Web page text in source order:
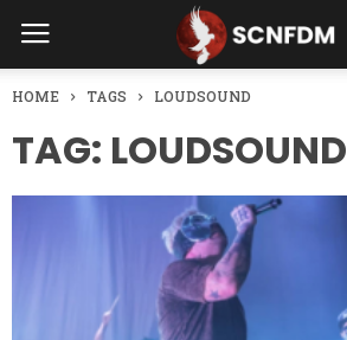
HOME TAGS LOUDSOUND
TAG: LOUDSOUND